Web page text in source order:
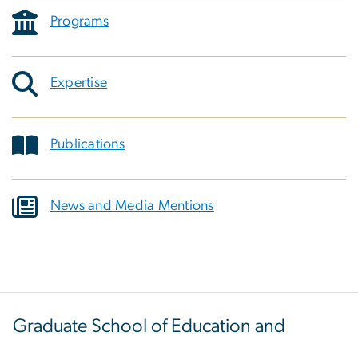
Programs
Expertise
Publications
News and Media Mentions
Graduate School of Education and